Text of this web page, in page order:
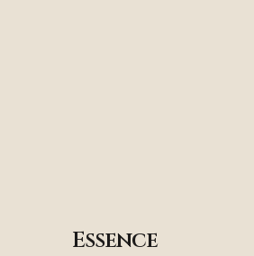
Essence